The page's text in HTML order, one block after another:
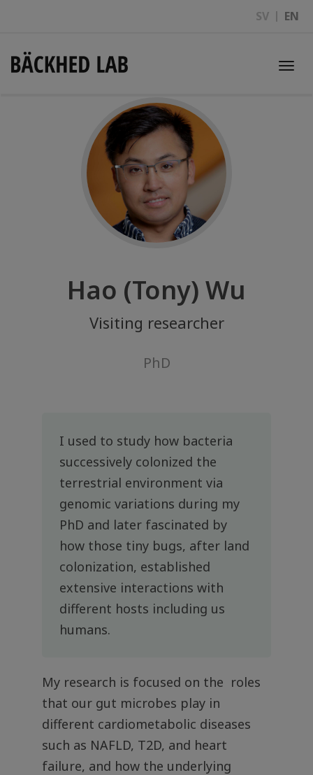
SV EN
Hao (Tony) Wu
Visiting researcher
PhD
I used to study how bacteria
successively colonized the
terrestrial environment via
genomic variations during my
PhD and later fascinated by
how those tiny bugs, after land
colonization, established
extensive interactions with
different hosts including us
humans.
My research is focused on the roles
that our gut microbes play in
different cardiometabolic diseases
such as NAFLD, T2D, and heart
failure, and how the underlying